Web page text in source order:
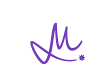
content